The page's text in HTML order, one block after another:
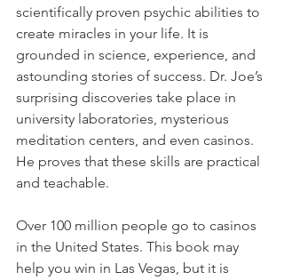
scientifically proven psychic abilities to
create miracles in your life. It is
grounded in science, experience, and
astounding stories of success. Dr. Joe’s
surprising discoveries take place in
university laboratories, mysterious
meditation centers, and even casinos.
He proves that these skills are practical
and teachable.
Over 100 million people go to casinos
in the United States. This book may
help you win in Las Vegas, but it is